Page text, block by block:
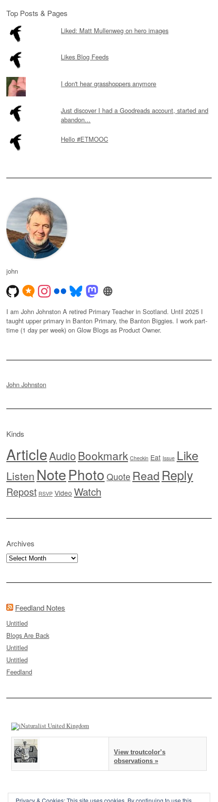
Top Posts & Pages
Liked: Matt Mullenweg on hero images
Likes Blog Feeds
I don't hear grasshoppers anymore
Just discover I had a Goodreads account, started and
abandon...
Hello #ETMOOC
john
I am John Johnston A retired Primary Teacher in Scotland. Until 2025 I
taught upper primary in Banton Primary, the Banton Biggies. I work part-
time (1 day per week) on Glow Blogs as Product Owner.
John Johnston
Kinds
ArticleAudioBookmark Checkin Eat Issue Like
Listen NotePhoto Quote Read Reply
Repost RSVP Video Watch
Archives
Archives
Feedland Notes
Untitled
Blogs Are Back
Untitled
Untitled
Feedland
View troutcolor’s
observations »
Privacy & Cookies: This site uses cookies. By continuing to use this